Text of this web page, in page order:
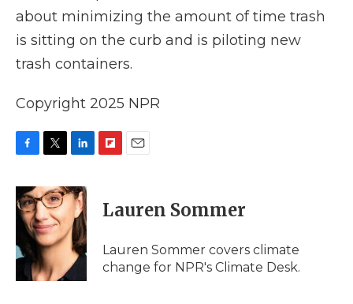
about minimizing the amount of time trash
is sitting on the curb and is piloting new
trash containers.
Copyright 2025 NPR
c
e
b
o
k
i
t
t
e
r
n
k
e
d
I
n
p
b
a
d
i
l
Lauren Sommer
Lauren Sommer covers climate
change for NPR's Climate Desk.